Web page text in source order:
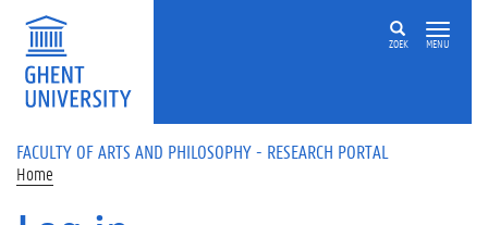
Skip to main content
ZOEK MENU
FACULTY OF ARTS AND PHILOSOPHY - RESEARCH PORTAL
Home